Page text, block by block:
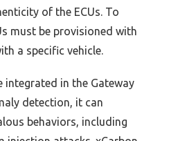
of the ECUs. To
must be provisioned with
a specific vehicle.
integrated in the Gateway
detection, it can
behaviors, including